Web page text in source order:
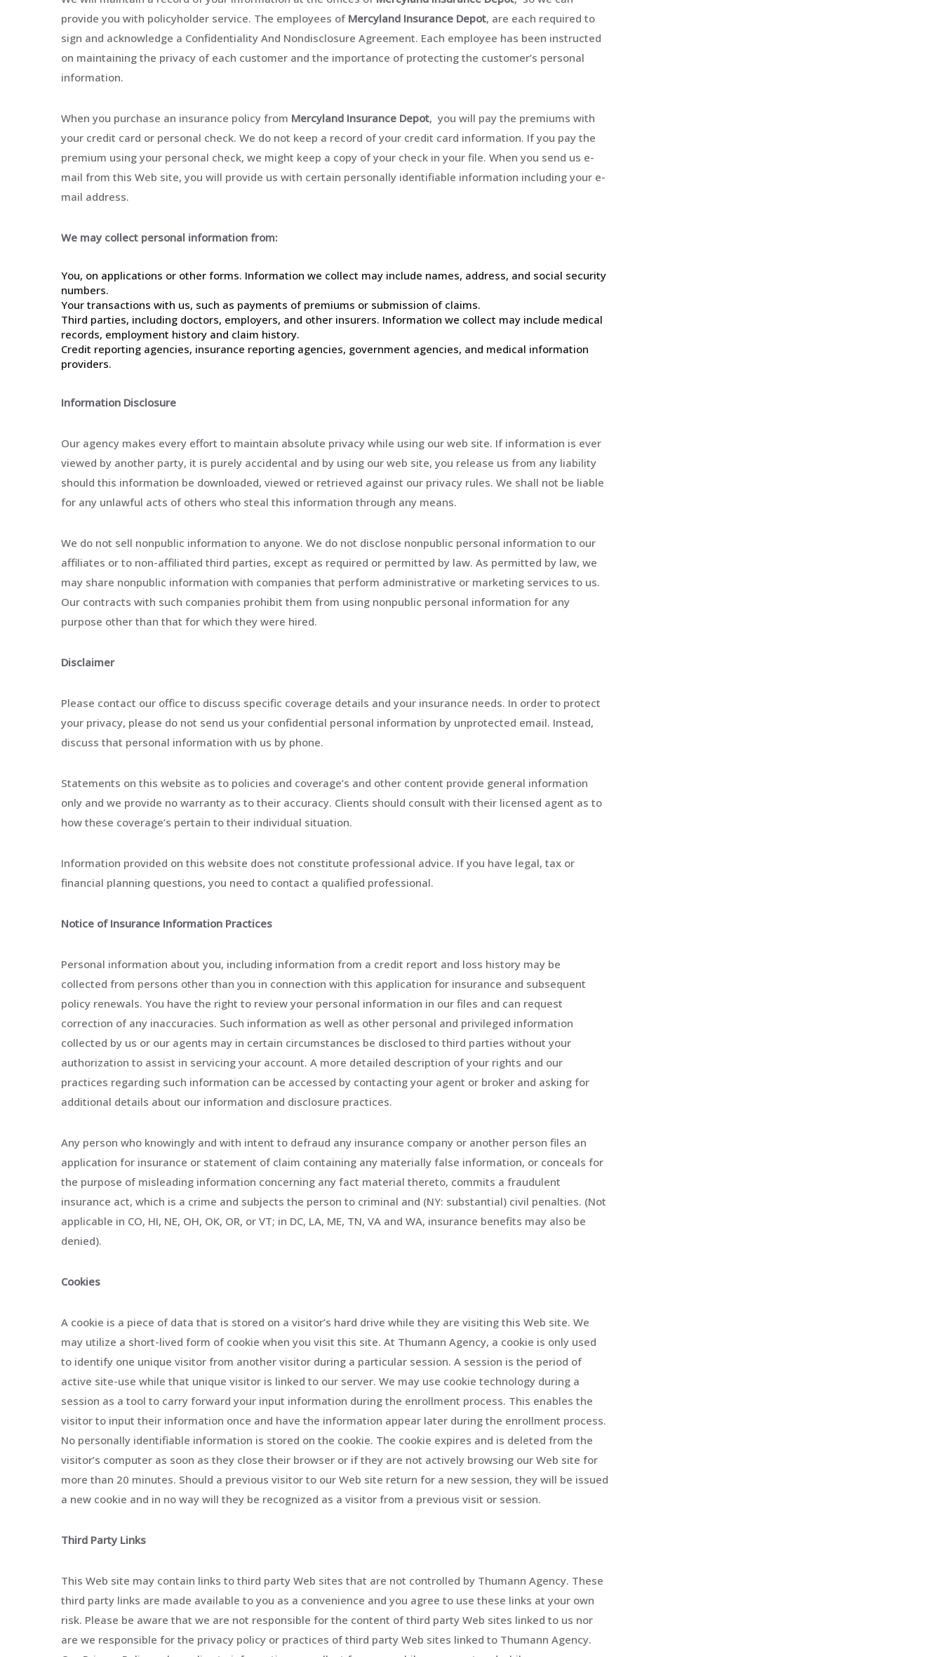
provide you with policyholder service. The employees of Mercyland Insurance Depot, are each required to
sign and acknowledge a Confidentiality And Nondisclosure Agreement. Each employee has been instructed
on maintaining the privacy of each customer and the importance of protecting the customer’s personal
information.
When you purchase an insurance policy from Mercyland Insurance Depot, you will pay the premiums with
your credit card or personal check. We do not keep a record of your credit card information. If you pay the
premium using your personal check, we might keep a copy of your check in your file. When you send us e-
mail from this Web site, you will provide us with certain personally identifiable information including your e-
mail address.
We may collect personal information from:
You, on applications or other forms. Information we collect may include names, address, and social security
numbers.
Your transactions with us, such as payments of premiums or submission of claims.
Third parties, including doctors, employers, and other insurers. Information we collect may include medical
records, employment history and claim history.
Credit reporting agencies, insurance reporting agencies, government agencies, and medical information
providers.
Information Disclosure
Our agency makes every effort to maintain absolute privacy while using our web site. If information is ever
viewed by another party, it is purely accidental and by using our web site, you release us from any liability
should this information be downloaded, viewed or retrieved against our privacy rules. We shall not be liable
for any unlawful acts of others who steal this information through any means.
We do not sell nonpublic information to anyone. We do not disclose nonpublic personal information to our
affiliates or to non-affiliated third parties, except as required or permitted by law. As permitted by law, we
may share nonpublic information with companies that perform administrative or marketing services to us.
Our contracts with such companies prohibit them from using nonpublic personal information for any
purpose other than that for which they were hired.
Disclaimer
Please contact our office to discuss specific coverage details and your insurance needs. In order to protect
your privacy, please do not send us your confidential personal information by unprotected email. Instead,
discuss that personal information with us by phone.
Statements on this website as to policies and coverage’s and other content provide general information
only and we provide no warranty as to their accuracy. Clients should consult with their licensed agent as to
how these coverage’s pertain to their individual situation.
Information provided on this website does not constitute professional advice. If you have legal, tax or
financial planning questions, you need to contact a qualified professional.
Notice of Insurance Information Practices
Personal information about you, including information from a credit report and loss history may be
collected from persons other than you in connection with this application for insurance and subsequent
policy renewals. You have the right to review your personal information in our files and can request
correction of any inaccuracies. Such information as well as other personal and privileged information
collected by us or our agents may in certain circumstances be disclosed to third parties without your
authorization to assist in servicing your account. A more detailed description of your rights and our
practices regarding such information can be accessed by contacting your agent or broker and asking for
additional details about our information and disclosure practices.
Any person who knowingly and with intent to defraud any insurance company or another person files an
application for insurance or statement of claim containing any materially false information, or conceals for
the purpose of misleading information concerning any fact material thereto, commits a fraudulent
insurance act, which is a crime and subjects the person to criminal and (NY: substantial) civil penalties. (Not
applicable in CO, HI, NE, OH, OK, OR, or VT; in DC, LA, ME, TN, VA and WA, insurance benefits may also be
denied).
Cookies
A cookie is a piece of data that is stored on a visitor’s hard drive while they are visiting this Web site. We
may utilize a short-lived form of cookie when you visit this site. At Thumann Agency, a cookie is only used
to identify one unique visitor from another visitor during a particular session. A session is the period of
active site-use while that unique visitor is linked to our server. We may use cookie technology during a
session as a tool to carry forward your input information during the enrollment process. This enables the
visitor to input their information once and have the information appear later during the enrollment process.
No personally identifiable information is stored on the cookie. The cookie expires and is deleted from the
visitor’s computer as soon as they close their browser or if they are not actively browsing our Web site for
more than 20 minutes. Should a previous visitor to our Web site return for a new session, they will be issued
a new cookie and in no way will they be recognized as a visitor from a previous visit or session.
Third Party Links
This Web site may contain links to third party Web sites that are not controlled by Thumann Agency. These
third party links are made available to you as a convenience and you agree to use these links at your own
risk. Please be aware that we are not responsible for the content of third party Web sites linked to us nor
are we responsible for the privacy policy or practices of third party Web sites linked to Thumann Agency.